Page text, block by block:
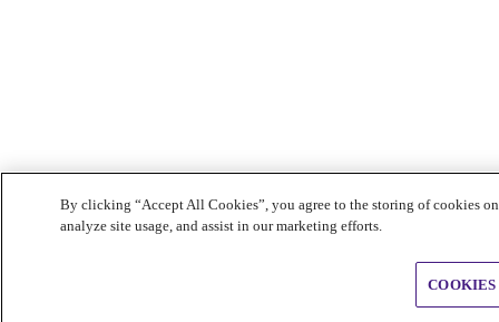
By clicking “Accept All Cookies”, you agree to the storing of cookies
analyze site usage, and assist in our marketing efforts.